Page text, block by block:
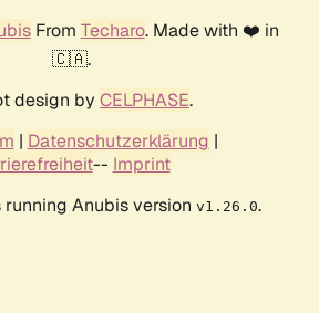
From Techaro. Made with ❤️ in
🇨🇦.
design by CELPHASE.
| Datenschutzerklärung |
-- Imprint
Anubis version v1.26.0.